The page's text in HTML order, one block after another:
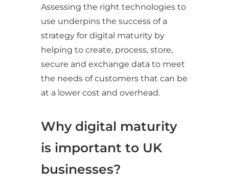
Assessing the right technologies to
use underpins the success of a
strategy for digital maturity by
helping to create, process, store,
secure and exchange data to meet
the needs of customers that can be
at a lower cost and overhead.
Why digital maturity
is important to UK
businesses?